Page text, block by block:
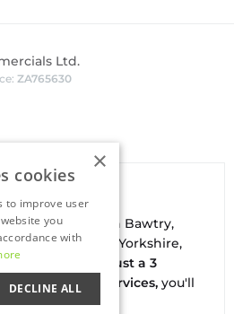
Ltd.
ZA765630
are based in Bawtry,
the borders of Yorkshire,
With
just a 3
J34 - Blyth Services, you'll
×
cookies
to improve user
you
with
DECLINE ALL